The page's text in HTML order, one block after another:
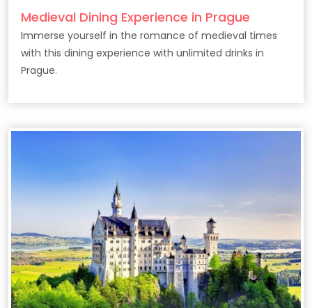
Medieval Dining Experience in Prague
Immerse yourself in the romance of medieval times
with this dining experience with unlimited drinks in
Prague.